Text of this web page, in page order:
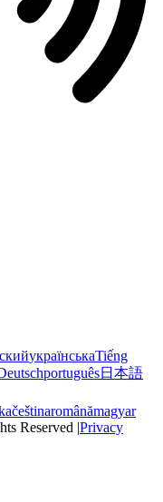
українськаTiếng
português日本語
češtinaromânămagyar
Reserved |Privacy